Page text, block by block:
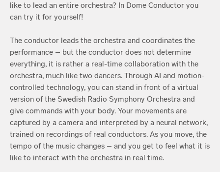
like to lead an entire orchestra? In Dome Conductor you
can try it for yourself!
The conductor leads the orchestra and coordinates the
performance – but the conductor does not determine
everything, it is rather a real-time collaboration with the
orchestra, much like two dancers. Through AI and motion-
controlled technology, you can stand in front of a virtual
version of the Swedish Radio Symphony Orchestra and
give commands with your body. Your movements are
captured by a camera and interpreted by a neural network,
trained on recordings of real conductors. As you move, the
tempo of the music changes – and you get to feel what it is
like to interact with the orchestra in real time.